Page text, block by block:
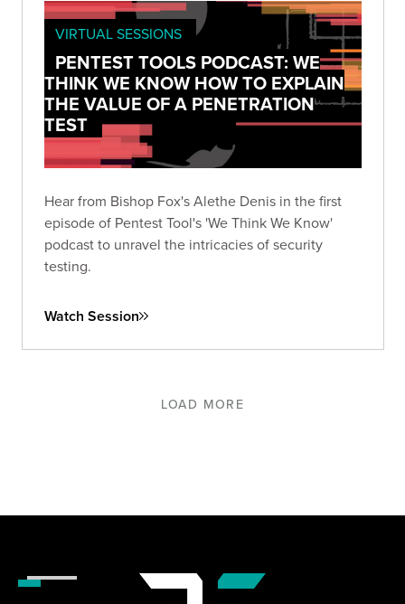
VIRTUAL SESSIONS
PENTEST TOOLS PODCAST: WE
THINK WE KNOW HOW TO EXPLAIN
THE VALUE OF A PENETRATION
TEST
Hear from Bishop Fox's Alethe Denis in the first
episode of Pentest Tool's 'We Think We Know'
podcast to unravel the intricacies of security
testing.
Watch Session
LOAD MORE